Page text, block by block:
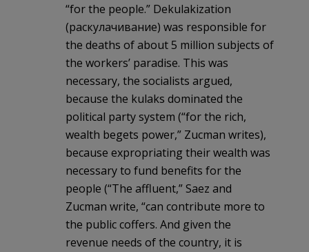
“for the people.” Dekulakization
(раскулачивание) was responsible for
the deaths of about 5 million subjects of
the workers’ paradise. This was
necessary, the socialists argued,
because the kulaks dominated the
political party system (“for the rich,
wealth begets power,” Zucman writes),
because expropriating their wealth was
necessary to fund benefits for the
people (“The affluent,” Saez and
Zucman write, “can contribute more to
the public coffers. And given the
revenue needs of the country, it is